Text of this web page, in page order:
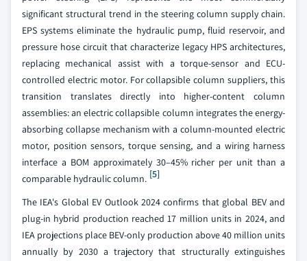
significant structural trend in the steering column supply chain.
EPS systems eliminate the hydraulic pump, fluid reservoir, and
pressure hose circuit that characterize legacy HPS architectures,
replacing mechanical assist with a torque-sensor and ECU-
controlled electric motor. For collapsible column suppliers, this
transition translates directly into higher-content column
assemblies: an electric collapsible column integrates the energy-
absorbing collapse mechanism with a column-mounted electric
motor, position sensors, torque sensing, and a wiring harness
interface a BOM approximately 30–45% richer per unit than a
comparable hydraulic column. [5]
The IEA's Global EV Outlook 2024 confirms that global BEV and
plug-in hybrid production reached 17 million units in 2024, and
IEA projections place BEV-only production above 40 million units
annually by 2030 a trajectory that structurally extinguishes